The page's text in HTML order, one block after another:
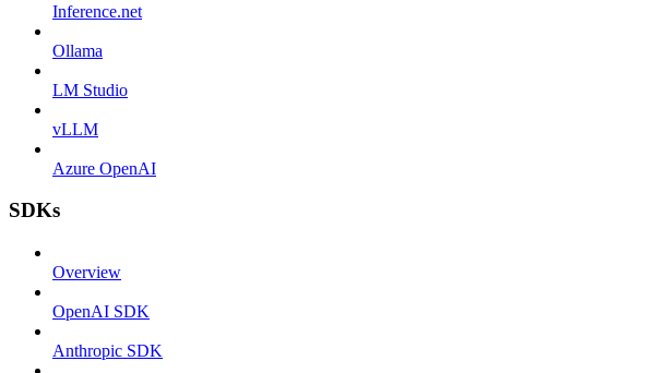
Inference.net
Ollama
LM Studio
vLLM
Azure OpenAI
SDKs
Overview
OpenAI SDK
Anthropic SDK